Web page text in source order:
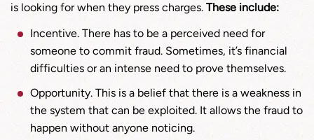
is looking for when they press charges. These include:
Incentive. There has to be a perceived need for
someone to commit fraud. Sometimes, it’s financial
difficulties or an intense need to prove themselves.
Opportunity. This is a belief that there is a weakness in
the system that can be exploited. It allows the fraud to
happen without anyone noticing.